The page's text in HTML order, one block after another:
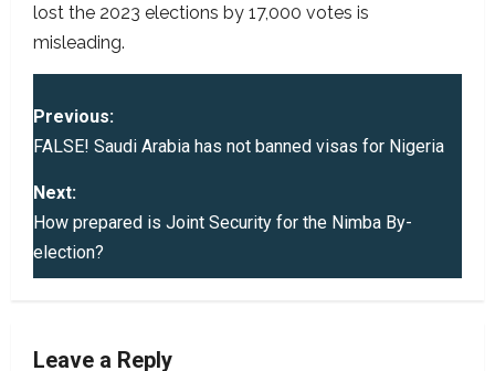
lost the 2023 elections by 17,000 votes is
misleading.
P
o
s
t
Previous:
FALSE! Saudi Arabia has not banned visas for Nigeria
Next:
How prepared is Joint Security for the Nimba By-
election?
Leave a Reply